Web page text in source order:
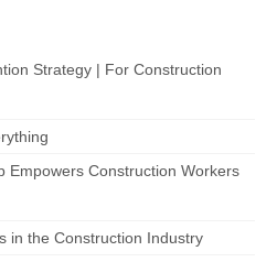
Strategy | For Construction
Empowers Construction Workers
in the Construction Industry